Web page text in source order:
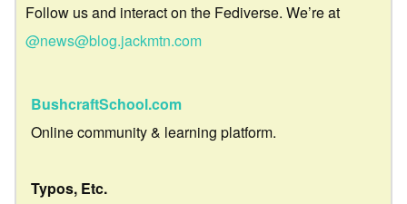
Follow us and interact on the Fediverse. We’re at
@news@blog.jackmtn.com
BushcraftSchool.com
Online community & learning platform.
Typos, Etc.